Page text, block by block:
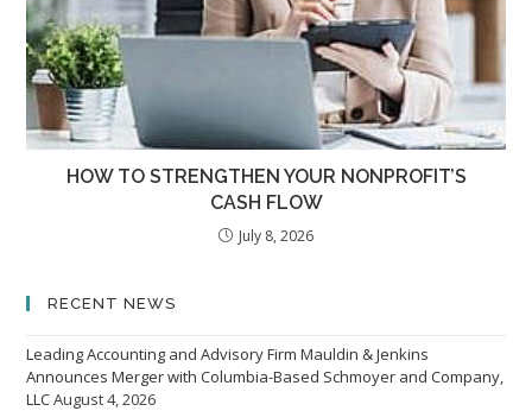
HOW TO STRENGTHEN YOUR NONPROFIT’S
CASH FLOW
July 8, 2026
RECENT NEWS
Leading Accounting and Advisory Firm Mauldin & Jenkins
Announces Merger with Columbia-Based Schmoyer and Company,
LLCAugust 4, 2026